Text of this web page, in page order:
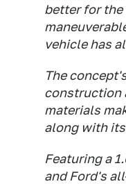
better for the
vehicle has
The
construction
materials
along with
Featuring a
and Ford's